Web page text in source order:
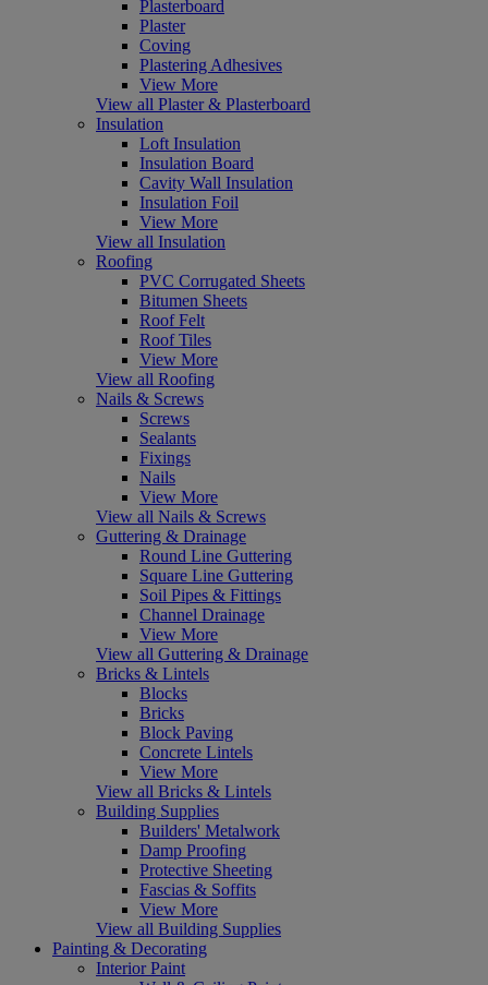
Plasterboard
Plaster
Coving
Plastering Adhesives
View More
View all Plaster & Plasterboard
Insulation
Loft Insulation
Insulation Board
Cavity Wall Insulation
Insulation Foil
View More
View all Insulation
Roofing
PVC Corrugated Sheets
Bitumen Sheets
Roof Felt
Roof Tiles
View More
View all Roofing
Nails & Screws
Screws
Sealants
Fixings
Nails
View More
View all Nails & Screws
Guttering & Drainage
Round Line Guttering
Square Line Guttering
Soil Pipes & Fittings
Channel Drainage
View More
View all Guttering & Drainage
Bricks & Lintels
Blocks
Bricks
Block Paving
Concrete Lintels
View More
View all Bricks & Lintels
Building Supplies
Builders' Metalwork
Damp Proofing
Protective Sheeting
Fascias & Soffits
View More
View all Building Supplies
Painting & Decorating
Interior Paint